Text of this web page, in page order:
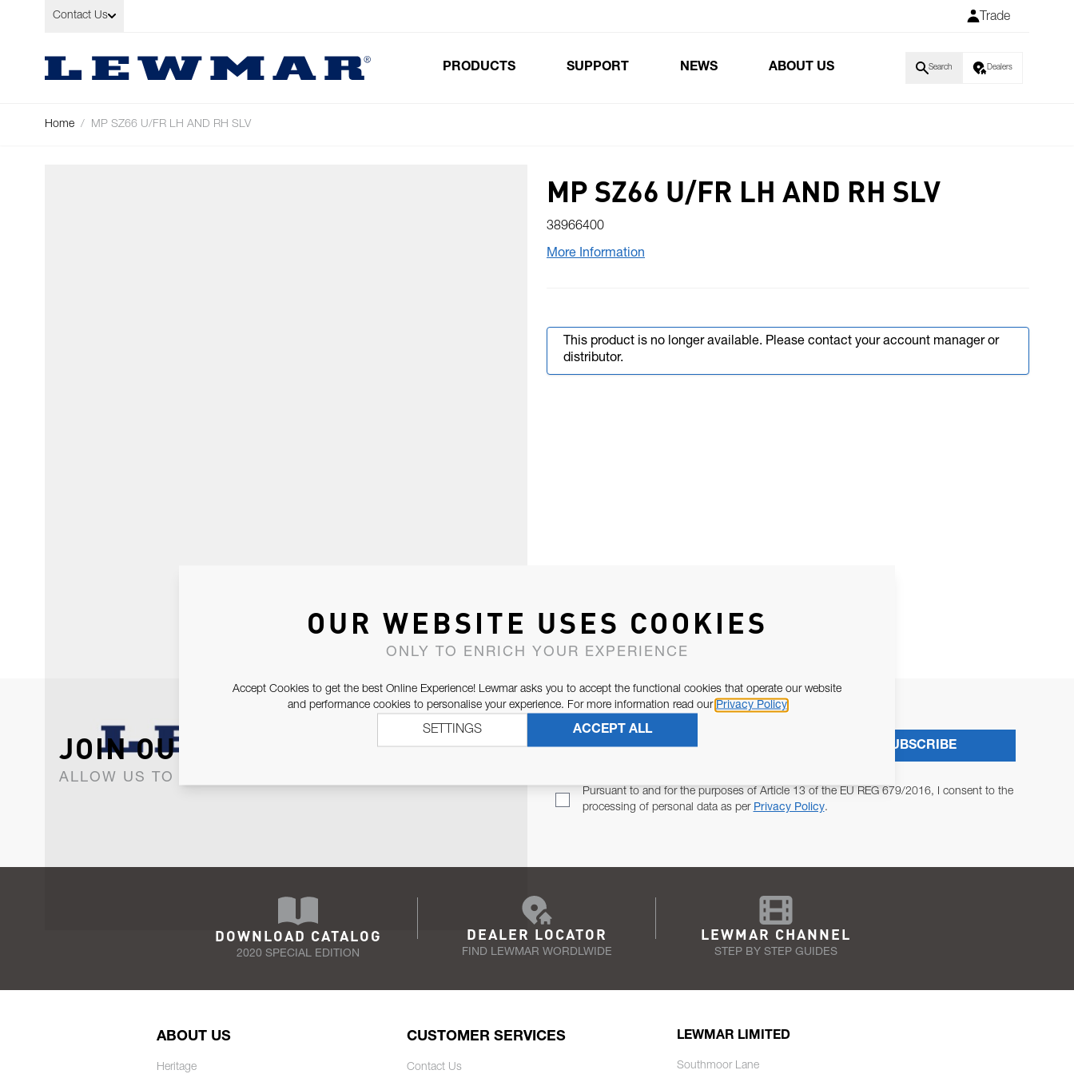
Skip to Content
Contact Us Trade
PRODUCTS SUPPORT NEWS ABOUT US Search Dealers
Home / MP SZ66 U/FR LH AND RH SLV
MP SZ66 U/FR LH AND RH SLV
38966400
More Information
This product is no longer available. Please contact your account manager or
distributor.
JOIN OUR NEWSLETTER
ALLOW US TO KEEP IN CONTACT WITH YOU.
Pursuant to and for the purposes of Article 13 of the EU REG 679/2016, I consent to the
processing of personal data as per Privacy Policy.
SUBSCRIBE
DOWNLOAD CATALOG
2020 SPECIAL EDITION
DEALER LOCATOR
FIND LEWMAR WORDLWIDE
LEWMAR CHANNEL
STEP BY STEP GUIDES
ABOUT US
Heritage
CUSTOMER SERVICES
Contact Us
LEWMAR LIMITED
Southmoor Lane
OUR WEBSITE USES COOKIES
ONLY TO ENRICH YOUR EXPERIENCE
Accept Cookies to get the best Online Experience! Lewmar asks you to accept the functional cookies that operate our website
and performance cookies to personalise your experience. For more information read our Privacy Policy
ACCEPT ALL
SETTINGS